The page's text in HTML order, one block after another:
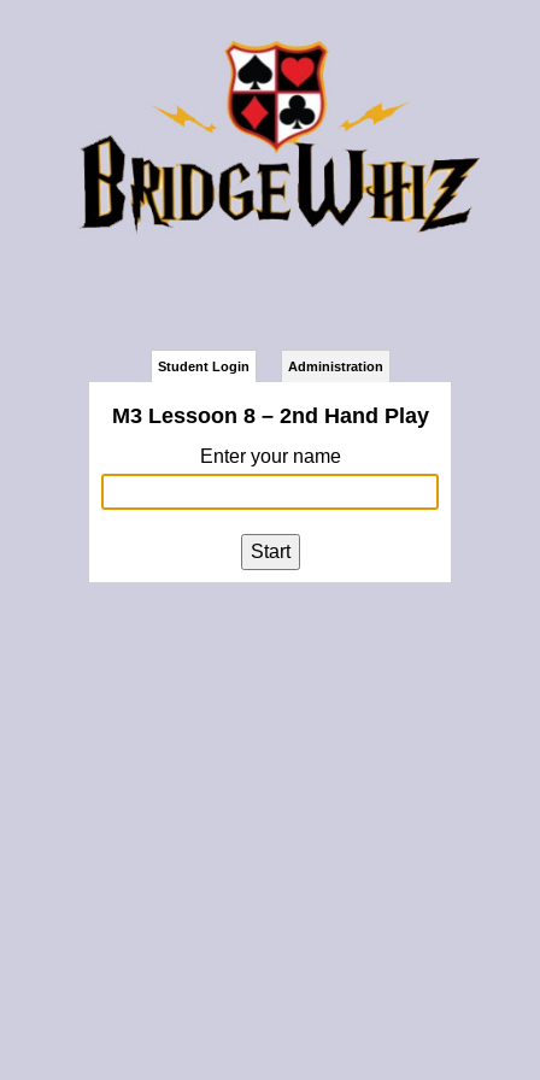
Student Login Administration
M3 Lessoon 8 – 2nd Hand Play
Enter your name